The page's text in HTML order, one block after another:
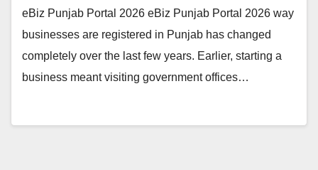
eBiz Punjab Portal 2026 eBiz Punjab Portal 2026 way
businesses are registered in Punjab has changed
completely over the last few years. Earlier, starting a
business meant visiting government offices…